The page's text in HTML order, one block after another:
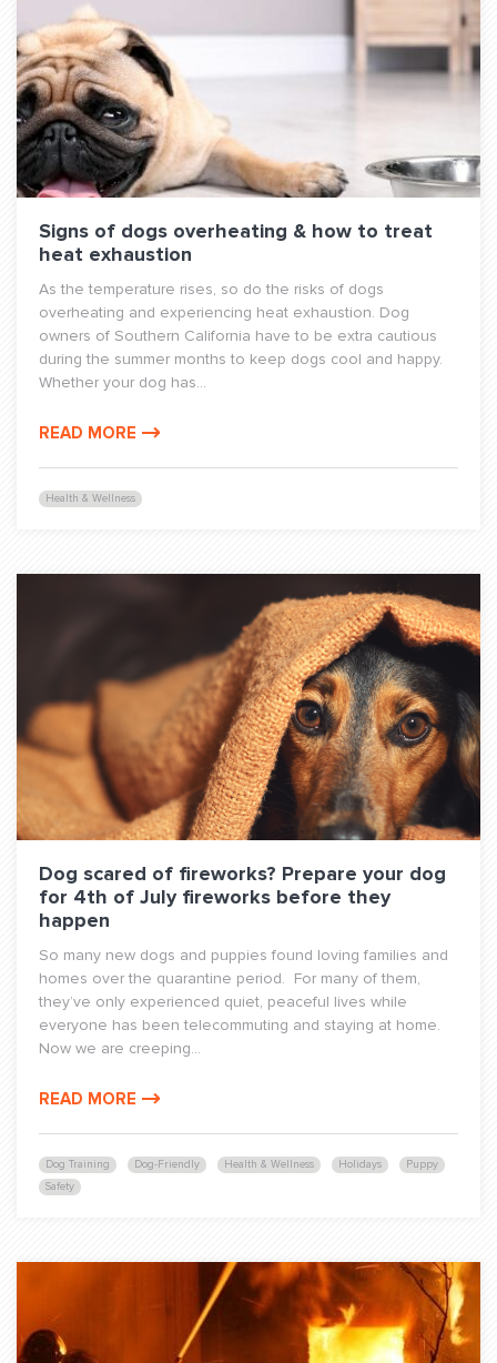
Health & Wellness
Signs of dogs overheating & how to treat
heat exhaustion
As the temperature rises, so do the risks of dogs
overheating and experiencing heat exhaustion. Dog
owners of Southern California have to be extra cautious
during the summer months to keep dogs cool and happy.
Whether your dog has...
READ MORE
Dog Training Dog-Friendly Health & Wellness Holidays
Puppy
Safety
Dog scared of fireworks? Prepare your dog
for 4th of July fireworks before they
happen
So many new dogs and puppies found loving families and
homes over the quarantine period. For many of them,
they’ve only experienced quiet, peaceful lives while
everyone has been telecommuting and staying at home.
Now we are creeping...
READ MORE